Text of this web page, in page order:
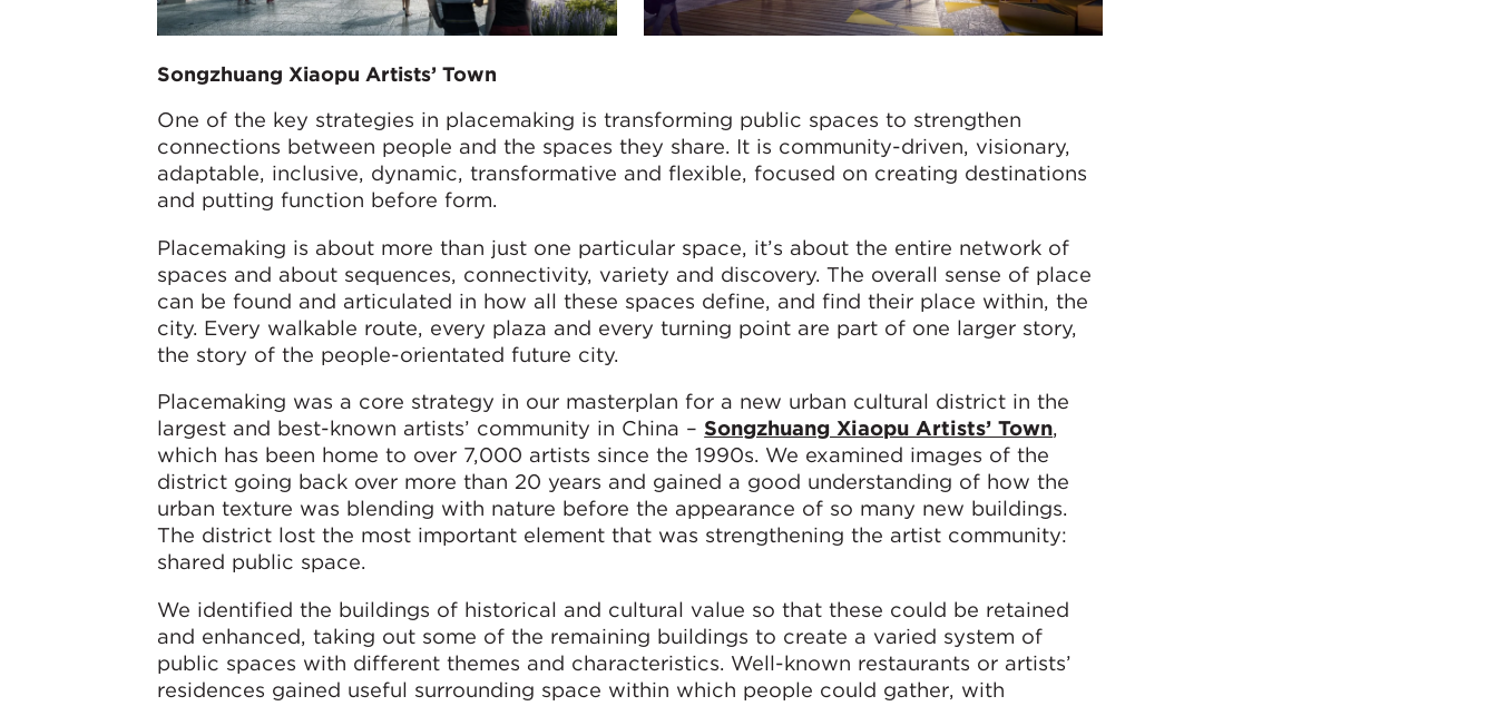
Songzhuang Xiaopu Artists’ Town
One of the key strategies in placemaking is transforming public spaces to strengthen
connections between people and the spaces they share. It is community-driven, visionary,
adaptable, inclusive, dynamic, transformative and flexible, focused on creating destinations
and putting function before form.
Placemaking is about more than just one particular space, it’s about the entire network of
spaces and about sequences, connectivity, variety and discovery. The overall sense of place
can be found and articulated in how all these spaces define, and find their place within, the
city. Every walkable route, every plaza and every turning point are part of one larger story,
the story of the people-orientated future city.
Placemaking was a core strategy in our masterplan for a new urban cultural district in the
largest and best-known artists’ community in China – Songzhuang Xiaopu Artists’ Town,
which has been home to over 7,000 artists since the 1990s. We examined images of the
district going back over more than 20 years and gained a good understanding of how the
urban texture was blending with nature before the appearance of so many new buildings.
The district lost the most important element that was strengthening the artist community:
shared public space.
We identified the buildings of historical and cultural value so that these could be retained
and enhanced, taking out some of the remaining buildings to create a varied system of
public spaces with different themes and characteristics. Well-known restaurants or artists’
residences gained useful surrounding space within which people could gather, with